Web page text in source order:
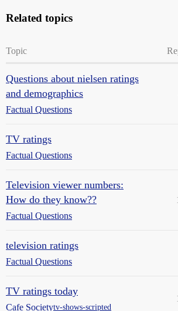
Related topics
Topic
Questions about nielsen ratings
and demographics
Factual Questions
TV ratings
Factual Questions
Television viewer numbers:
How do they know??
Factual Questions
television ratings
Factual Questions
TV ratings today
Cafe Societytv-shows-scripted